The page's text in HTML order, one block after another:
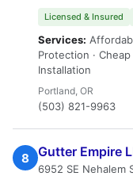
Licensed & Insured
Services:
Protection ·
Installation
Portland, OR
(503) 821-9963
8 Gutter Empire
6952 SE Nehalem